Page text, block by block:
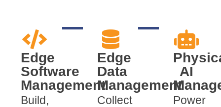
Edge
Software
Management
Build,
Edge
Data
Management
Collect
AI
Power